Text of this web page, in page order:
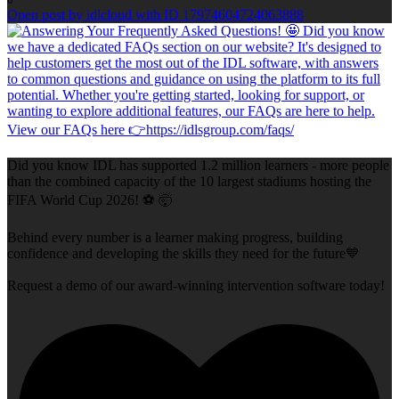
Open post by idlcloud with ID 17974604724063888
Did you know IDL has supported 1.2 million learners - more people
than the combined capacity of the 10 largest stadiums hosting the
FIFA World Cup 2026! ⚽ 🤯
Behind every number is a learner making progress, building
confidence and developing the skills they need for the future💙
Request a demo of our award-winning intervention software today!